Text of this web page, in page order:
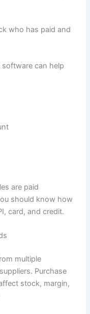
who has paid and
can help
are paid
should know how
card, and credit.
multiple
Purchase
stock, margin,